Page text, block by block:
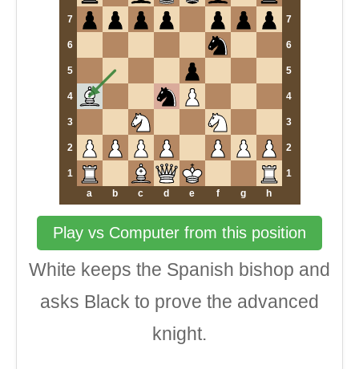
7 7
6 6
5 5
4 4
3 3
2 2
1
1
a
b c d e f g h
Play vs Computer from this position
White keeps the Spanish bishop and
asks Black to prove the advanced
knight.